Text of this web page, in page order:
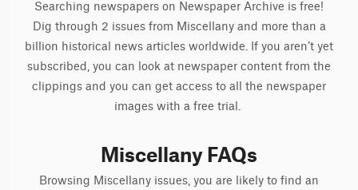
Searching newspapers on Newspaper Archive is free!
Dig through 2 issues from Miscellany and more than a
billion historical news articles worldwide. If you aren’t yet
subscribed, you can look at newspaper content from the
clippings and you can get access to all the newspaper
images with a free trial.
Miscellany FAQs
Browsing Miscellany issues, you are likely to find an